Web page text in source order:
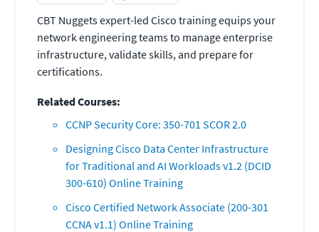
CBT Nuggets expert-led Cisco training equips your
network engineering teams to manage enterprise
infrastructure, validate skills, and prepare for
certifications.
Related Courses:
CCNP Security Core: 350-701 SCOR 2.0
Designing Cisco Data Center Infrastructure
for Traditional and AI Workloads v1.2 (DCID
300-610) Online Training
Cisco Certified Network Associate (200-301
CCNA v1.1) Online Training